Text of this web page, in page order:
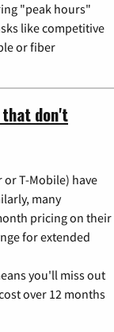
"peak hours"
like competitive
or fiber
don't
or T-Mobile) have
many
pricing on their
for extended
you'll miss out
over 12 months